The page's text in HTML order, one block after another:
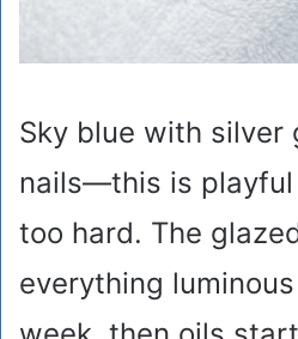
Sky blue with silver
nails—this is
too hard. The
everything